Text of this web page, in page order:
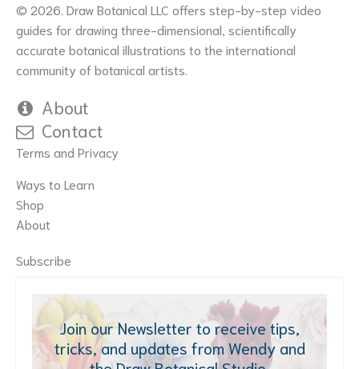
© 2026. Draw Botanical LLC offers step-by-step video
guides for drawing three-dimensional, scientifically
accurate botanical illustrations to the international
community of botanical artists.
About
Contact
Terms and Privacy
Ways to Learn
Shop
About
Subscribe
Join our Newsletter to receive tips,
tricks, and updates from Wendy and